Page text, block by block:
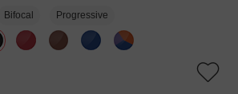
Bifocal Progressive